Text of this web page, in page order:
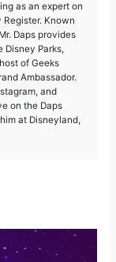
as an expert on
Register. Known
Daps provides
Disney Parks,
of Geeks
Ambassador.
and
on the Daps
at Disneyland,